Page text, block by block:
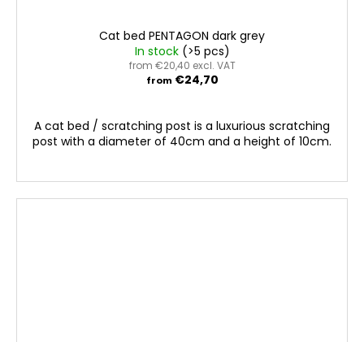
Cat bed PENTAGON dark grey
In stock (>5 pcs)
from €20,40 excl. VAT
from €24,70
A cat bed / scratching post is a luxurious scratching
post with a diameter of 40cm and a height of 10cm.